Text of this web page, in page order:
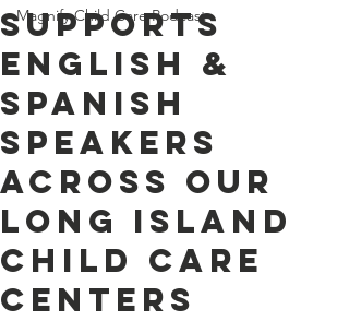
Magnify Child Care Podcast
Supports
English &
Spanish
Speakers
Across Our
Long Island
Child Care
Centers